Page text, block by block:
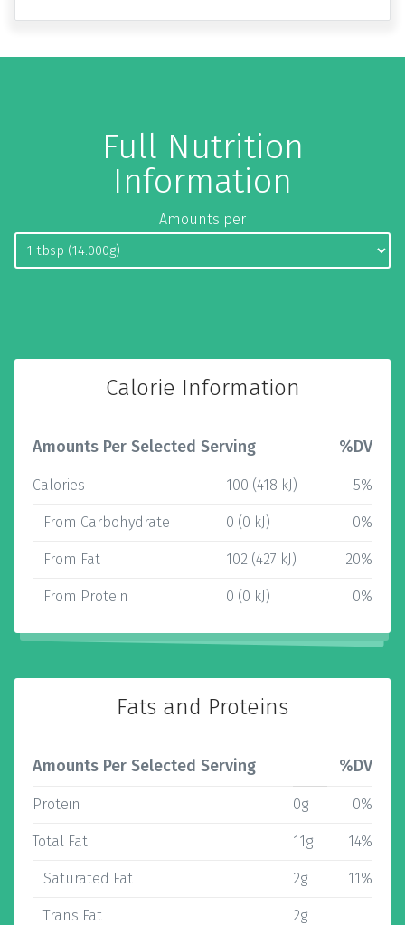
Full Nutrition
Information
Amounts per
Calorie Information
Amounts Per Selected Serving %DV
Calories 100 (418 kJ) 5%
From Carbohydrate 0 (0 kJ) 0%
From Fat 102 (427 kJ) 20%
From Protein 0 (0 kJ) 0%
Fats and Proteins
Amounts Per Selected Serving %DV
Protein 0g 0%
Total Fat 11g 14%
Saturated Fat 2g 11%
Trans Fat 2g